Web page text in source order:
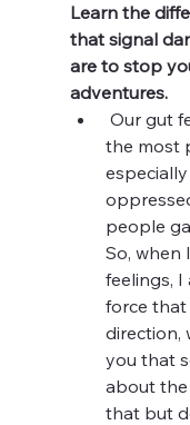
Learn the
that signal
are to stop
adventures.
the most
people
So, when
feelings,
force
direction,
you that
about the
that but